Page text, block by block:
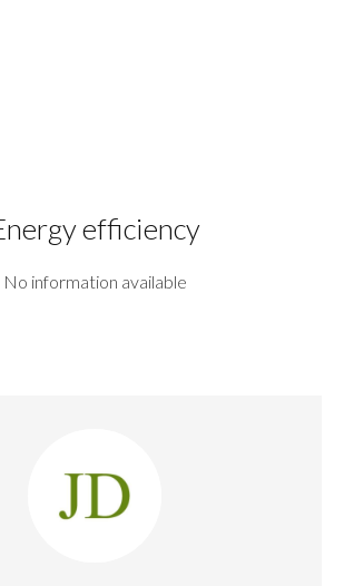
efficiency
No information available